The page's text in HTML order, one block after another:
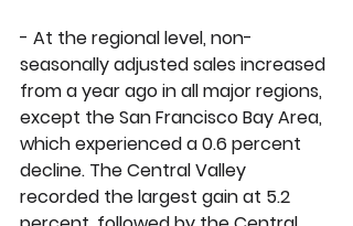
- At the regional level, non-
seasonally adjusted sales increased
from a year ago in all major regions,
except the San Francisco Bay Area,
which experienced a 0.6 percent
decline. The Central Valley
recorded the largest gain at 5.2